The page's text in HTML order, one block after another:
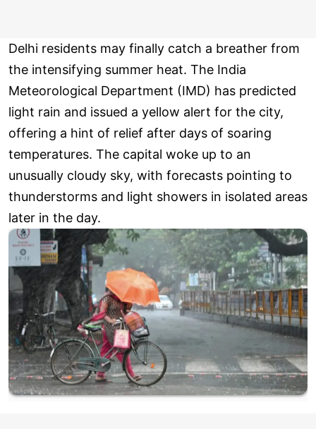
Delhi residents may finally catch a breather from
the intensifying summer heat. The India
Meteorological Department (IMD) has predicted
light rain and issued a yellow alert for the city,
offering a hint of relief after days of soaring
temperatures. The capital woke up to an
unusually cloudy sky, with forecasts pointing to
thunderstorms and light showers in isolated areas
later in the day.